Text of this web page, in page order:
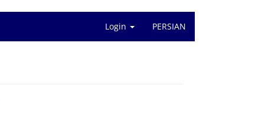
Login PERSIAN